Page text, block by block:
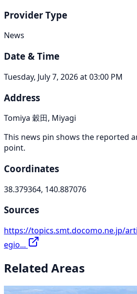
Provider Type
News
Date & Time
Tuesday, July 7, 2026 at 03:00 PM
Address
Tomiya 穀田, Miyagi
This news pin shows the reported
point.
Coordinates
38.379364, 140.887076
Sources
https://topics.smt.docomo.ne.jp/
egio...
Related Areas